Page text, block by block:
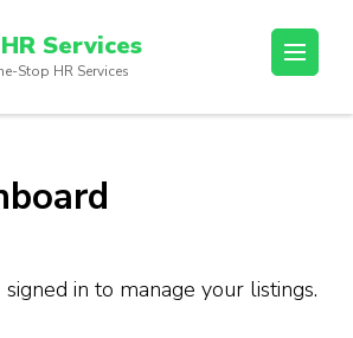
Services
Stop HR Services
in to manage your listings.